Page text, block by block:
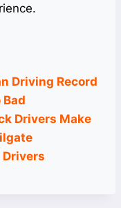
Driving Record
Drivers Make
Drivers